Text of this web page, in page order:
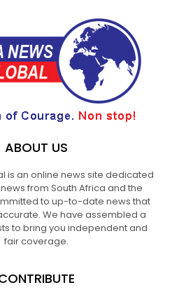
ABOUT US
is an online news site dedicated
from South Africa and the
to up-to-date news that
We have assembled a
to bring you independent and
fair coverage.